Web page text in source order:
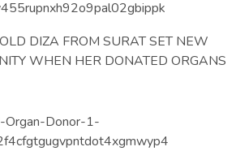
DIZA FROM SURAT SET NEW
WHEN HER DONATED ORGANS